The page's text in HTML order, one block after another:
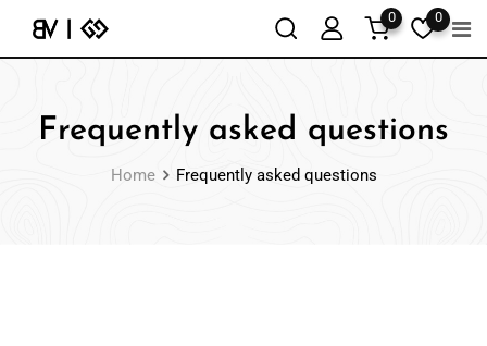
0
0
Frequently asked questions
Home Frequently asked questions